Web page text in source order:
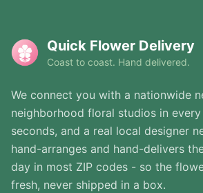
Quick Flower Delivery
Coast to coast. Hand delivered.
We connect you with a nationwide
neighborhood floral studios in
seconds, and a real local designer
hand-arranges and hand-delivers
day in most ZIP codes - so the
fresh, never shipped in a box.